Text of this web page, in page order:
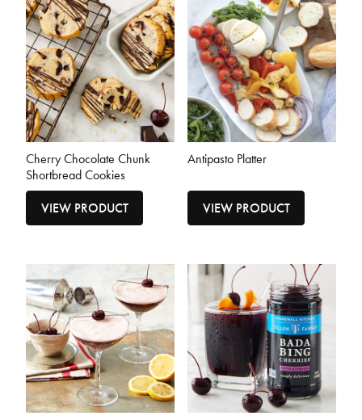
Cherry Chocolate Chunk
Shortbread Cookies
VIEW PRODUCT
Antipasto Platter
VIEW PRODUCT